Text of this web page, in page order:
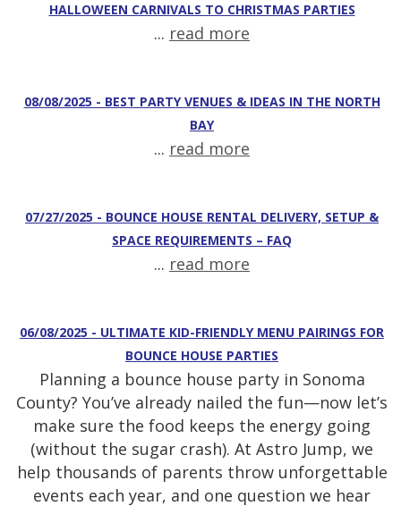
HALLOWEEN CARNIVALS TO CHRISTMAS PARTIES
... read more
08/08/2025 - BEST PARTY VENUES & IDEAS IN THE NORTH
BAY
... read more
07/27/2025 - BOUNCE HOUSE RENTAL DELIVERY, SETUP &
SPACE REQUIREMENTS – FAQ
... read more
06/08/2025 - ULTIMATE KID-FRIENDLY MENU PAIRINGS FOR
BOUNCE HOUSE PARTIES
Planning a bounce house party in Sonoma
County? You’ve already nailed the fun—now let’s
make sure the food keeps the energy going
(without the sugar crash). At Astro Jump, we
help thousands of parents throw unforgettable
events each year, and one question we hear